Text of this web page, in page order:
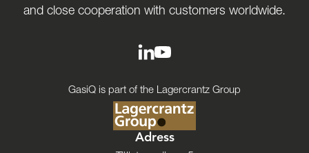
and close cooperation with customers worldwide.
GasiQ is part of the Lagercrantz Group
Adress